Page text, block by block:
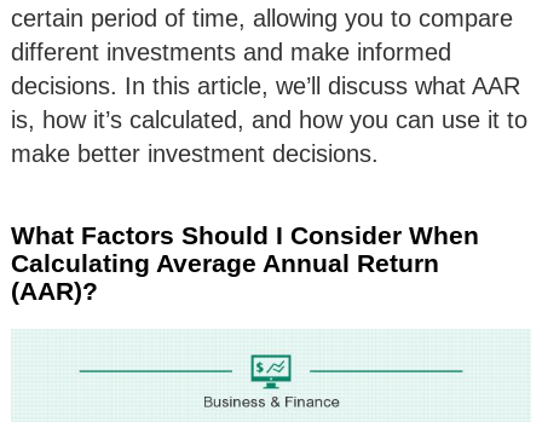
certain period of time, allowing you to compare
different investments and make informed
decisions. In this article, we’ll discuss what AAR
is, how it’s calculated, and how you can use it to
make better investment decisions.
What Factors Should I Consider When
Calculating Average Annual Return
(AAR)?